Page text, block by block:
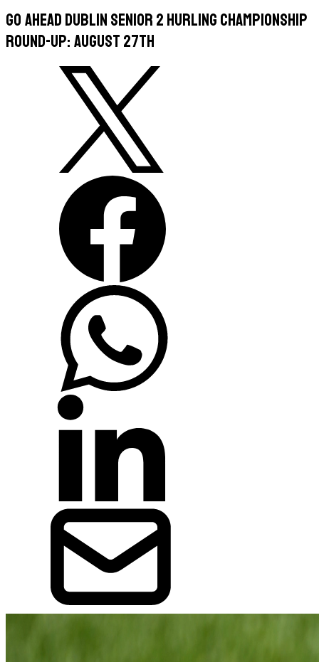
Go Ahead Dublin Senior 2 Hurling Championship
Round-Up: August 27th